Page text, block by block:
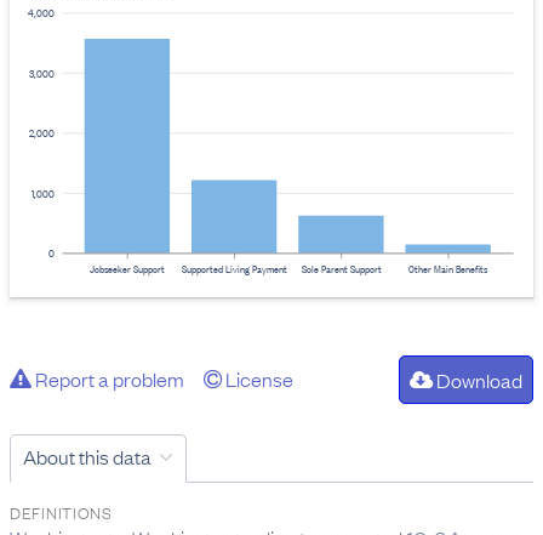
0
1,000
2,000
3,000
4,000
Jobseeker Support Sole Parent Support
Supported Living Payment Other Main Benefits
Report a problem License Download
About this data
DEFINITIONS